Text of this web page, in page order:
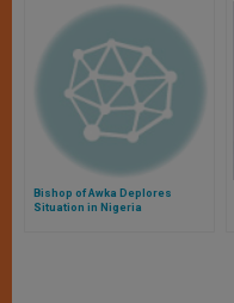
Bishop of Awka Deplores
Situation in Nigeria